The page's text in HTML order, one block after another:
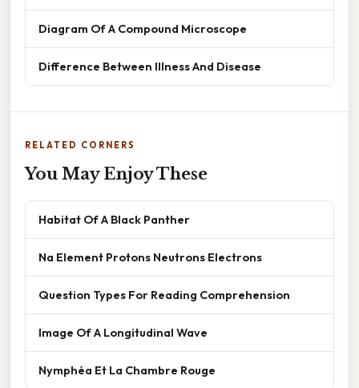
Diagram Of A Compound Microscope
Difference Between Illness And Disease
RELATED CORNERS
You May Enjoy These
Habitat Of A Black Panther
Na Element Protons Neutrons Electrons
Question Types For Reading Comprehension
Image Of A Longitudinal Wave
Nymphéa Et La Chambre Rouge